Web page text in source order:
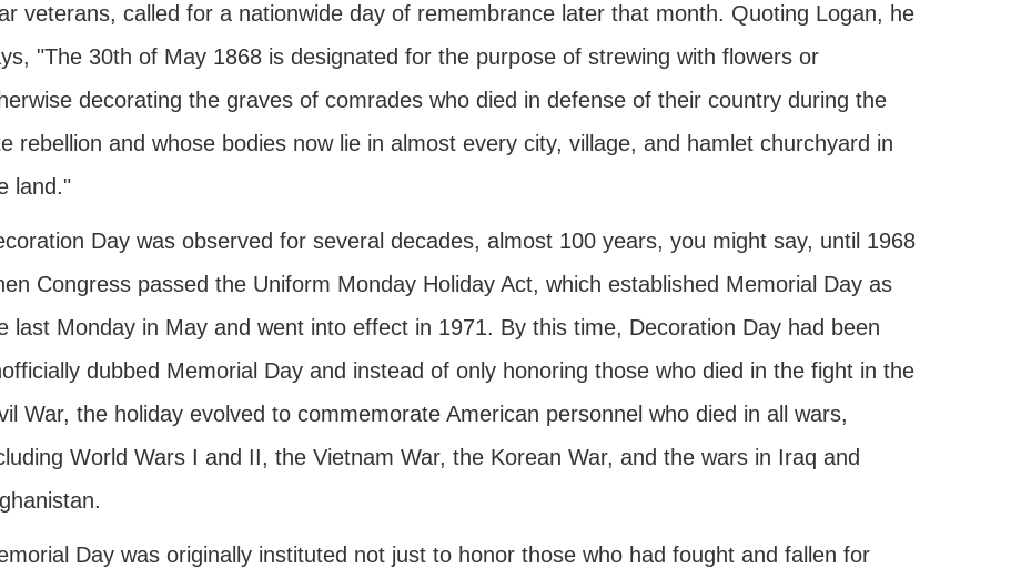
veterans, called for a nationwide day of remembrance later that month. Quoting Logan, he
"The 30th of May 1868 is designated for the purpose of strewing with flowers or
decorating the graves of comrades who died in defense of their country during the
rebellion and whose bodies now lie in almost every city, village, and hamlet churchyard in
land."
Day was observed for several decades, almost 100 years, you might say, until 1968
Congress passed the Uniform Monday Holiday Act, which established Memorial Day as
last Monday in May and went into effect in 1971. By this time, Decoration Day had been
dubbed Memorial Day and instead of only honoring those who died in the fight in the
War, the holiday evolved to commemorate American personnel who died in all wars,
World Wars I and II, the Vietnam War, the Korean War, and the wars in Iraq and
Day was originally instituted not just to honor those who had fought and fallen for